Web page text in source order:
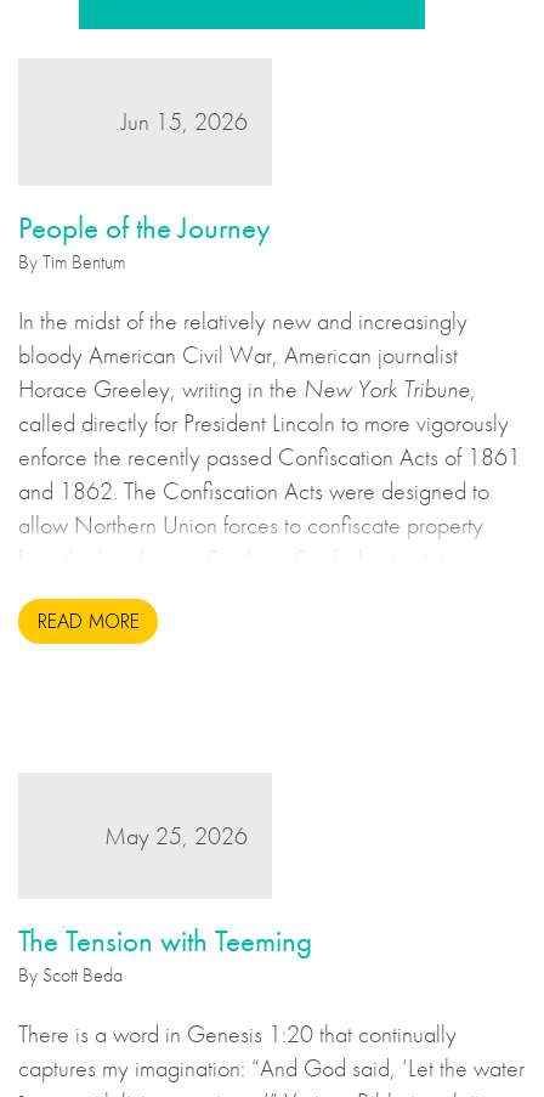
Jun 15, 2026
People of the Journey
By Tim Bentum
In the midst of the relatively new and increasingly
bloody American Civil War, American journalist
Horace Greeley, writing in the New York Tribune,
called directly for President Lincoln to more vigorously
enforce the recently passed Confiscation Acts of 1861
and 1862. The Confiscation Acts were designed to
allow Northern Union forces to confiscate property
from the breakaway Southern Confederate states
during the United States Civil War. This may sound to
us like an unsavoury but perhaps necessary set of
READ MORE
May 25, 2026
The Tension with Teeming
By Scott Beda
There is a word in Genesis 1:20 that continually
captures my imagination: “And God said, ‘Let the water